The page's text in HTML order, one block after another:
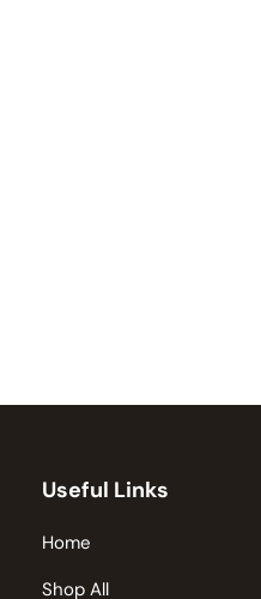
Useful Links
Home
Shop All